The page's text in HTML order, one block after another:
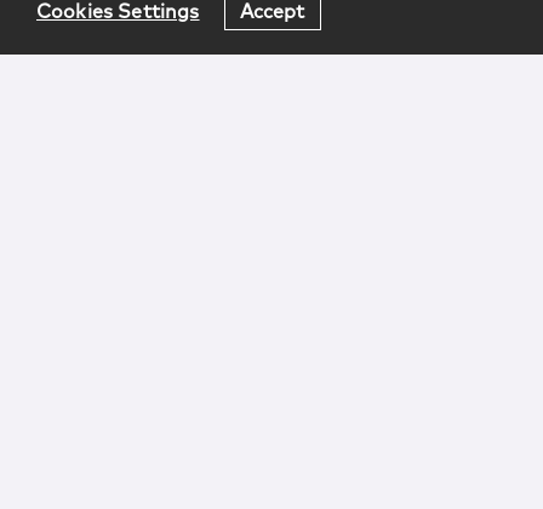
Cookies Settings Accept